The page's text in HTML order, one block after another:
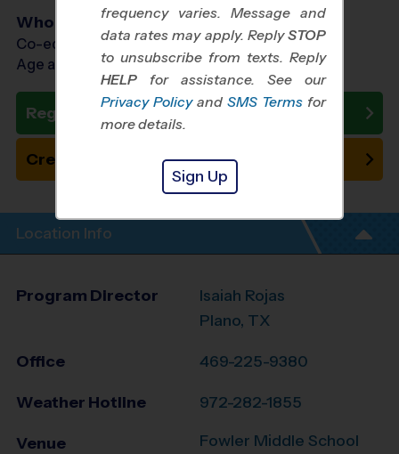
Who Plays
Co-ed Ages 4 - 9
Age as of 10/31/2026
Register Now
Create New Team
Location Info
Program Director
Isaiah Rojas
Plano, TX
Office 469-225-9380
Weather Hotline 972-282-1855
Venue Fowler Middle School
frequency varies. Message and
data rates may apply. ReplySTOP
to unsubscribe from texts. Reply
HELP for assistance. See our
Privacy Policy and SMS Terms for
more details.
Sign Up